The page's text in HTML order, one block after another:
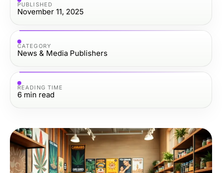
PUBLISHED
November 11, 2025
CATEGORY
News & Media Publishers
READING TIME
6 min read